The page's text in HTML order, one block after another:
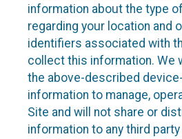
information about the type
regarding your location and
identifiers associated with
collect this information. We
the above-described
information to manage,
Site and will not share or
information to any third